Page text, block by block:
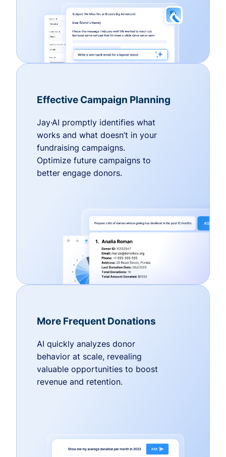
Effective Campaign Planning
Jay·AI promptly identifies what
works and what doesn’t in your
fundraising campaigns.
Optimize future campaigns to
better engage donors.
More Frequent Donations
AI quickly analyzes donor
behavior at scale, revealing
valuable opportunities to boost
revenue and retention.